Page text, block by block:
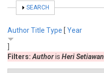
SHOW
SEARCH
AuthorTitle Type [ Year
Filters: Authoris Heri Setiawan